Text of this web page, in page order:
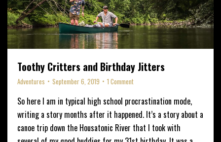
Toothy Critters and Birthday Jitters
Adventures September 6, 2019 1 Comment
So here I am in typical high school procrastination mode,
writing a story months after it happened. It’s a story about a
canoe trip down the Housatonic River that I took with